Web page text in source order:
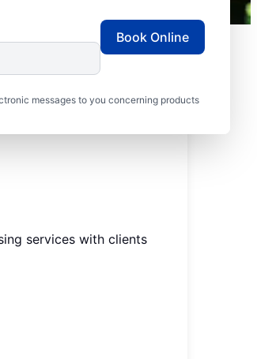
messages to you concerning products
Book Online